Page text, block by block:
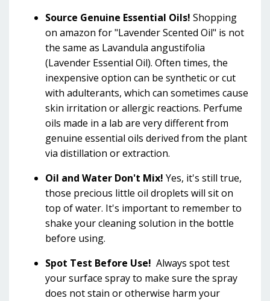
Source Genuine Essential Oils! Shopping
on amazon for "Lavender Scented Oil" is not
the same as Lavandula angustifolia
(Lavender Essential Oil). Often times, the
inexpensive option can be synthetic or cut
with adulterants, which can sometimes cause
skin irritation or allergic reactions. Perfume
oils made in a lab are very different from
genuine essential oils derived from the plant
via distillation or extraction.
Oil and Water Don't Mix! Yes, it's still true,
those precious little oil droplets will sit on
top of water. It's important to remember to
shake your cleaning solution in the bottle
before using.
Spot Test Before Use! Always spot test
your surface spray to make sure the spray
does not stain or otherwise harm your